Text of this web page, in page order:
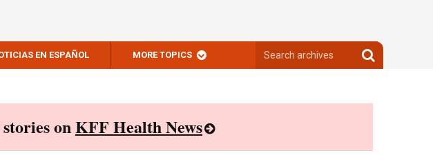
EN ESPAÑOL MORE TOPICS
archives
Search
archives
onKFF Health News